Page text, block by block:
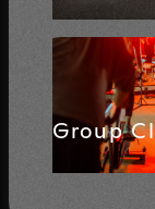
Group